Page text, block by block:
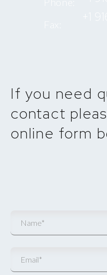
If you need
contact
online form